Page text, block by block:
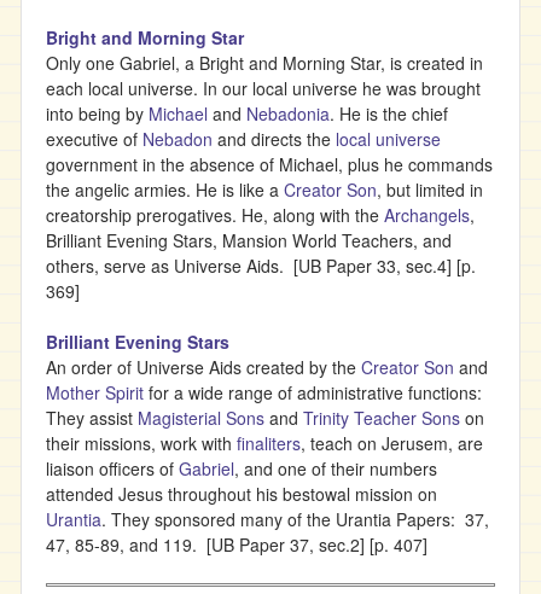
Bright and Morning Star
Only one Gabriel, a Bright and Morning Star, is created in
each local universe. In our local universe he was brought
into being by Michael and Nebadonia. He is the chief
executive of Nebadon and directs the local universe
government in the absence of Michael, plus he commands
the angelic armies. He is like a Creator Son, but limited in
creatorship prerogatives. He, along with the Archangels,
Brilliant Evening Stars, Mansion World Teachers, and
others, serve as Universe Aids. [UB Paper 33, sec.4] [p.
369]
Brilliant Evening Stars
An order of Universe Aids created by the Creator Son and
Mother Spirit for a wide range of administrative functions:
They assist Magisterial Sons and Trinity Teacher Sons on
their missions, work with finaliters, teach on Jerusem, are
liaison officers of Gabriel, and one of their numbers
attended Jesus throughout his bestowal mission on
Urantia. They sponsored many of the Urantia Papers: 37,
47, 85-89, and 119. [UB Paper 37, sec.2] [p. 407]